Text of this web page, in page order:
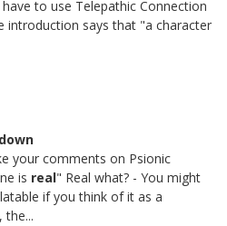
have to use Telepathic Connection
introduction says that "a character
your comments on Psionic
is real" Real what? - You might
if you think of it as a
the...